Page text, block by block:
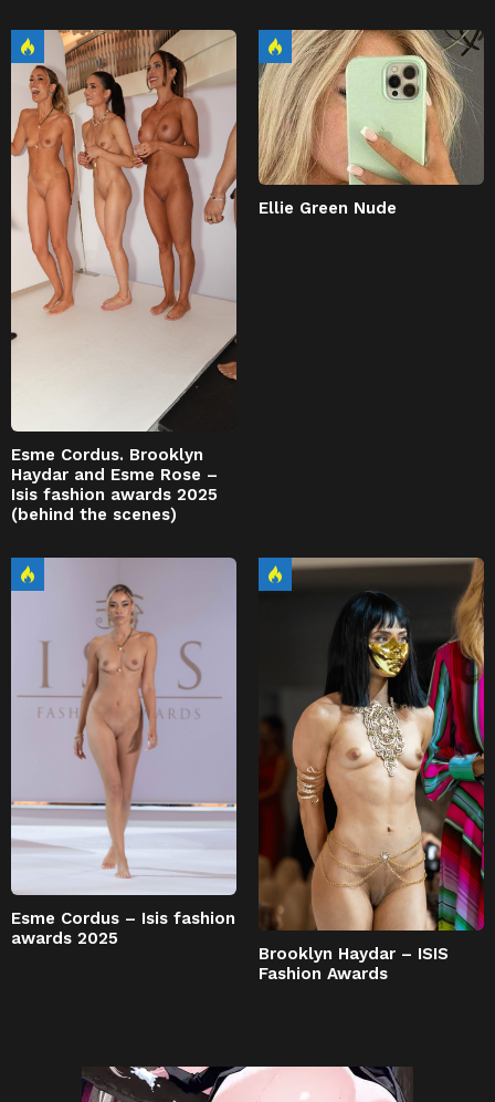
Esme Cordus. Brooklyn
Haydar and Esme Rose –
Isis fashion awards 2025
(behind the scenes)
Ellie Green Nude
Esme Cordus – Isis fashion
awards 2025
Brooklyn Haydar – ISIS
Fashion Awards